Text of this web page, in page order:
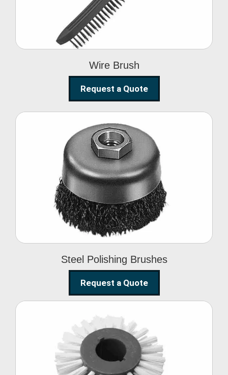
Wire Brush
Request a Quote
Steel Polishing Brushes
Steel Polishing
Brushes
Request a Quote
Circular Wire Brush